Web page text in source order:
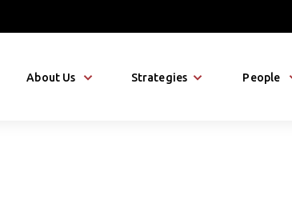
About Us Strategies People